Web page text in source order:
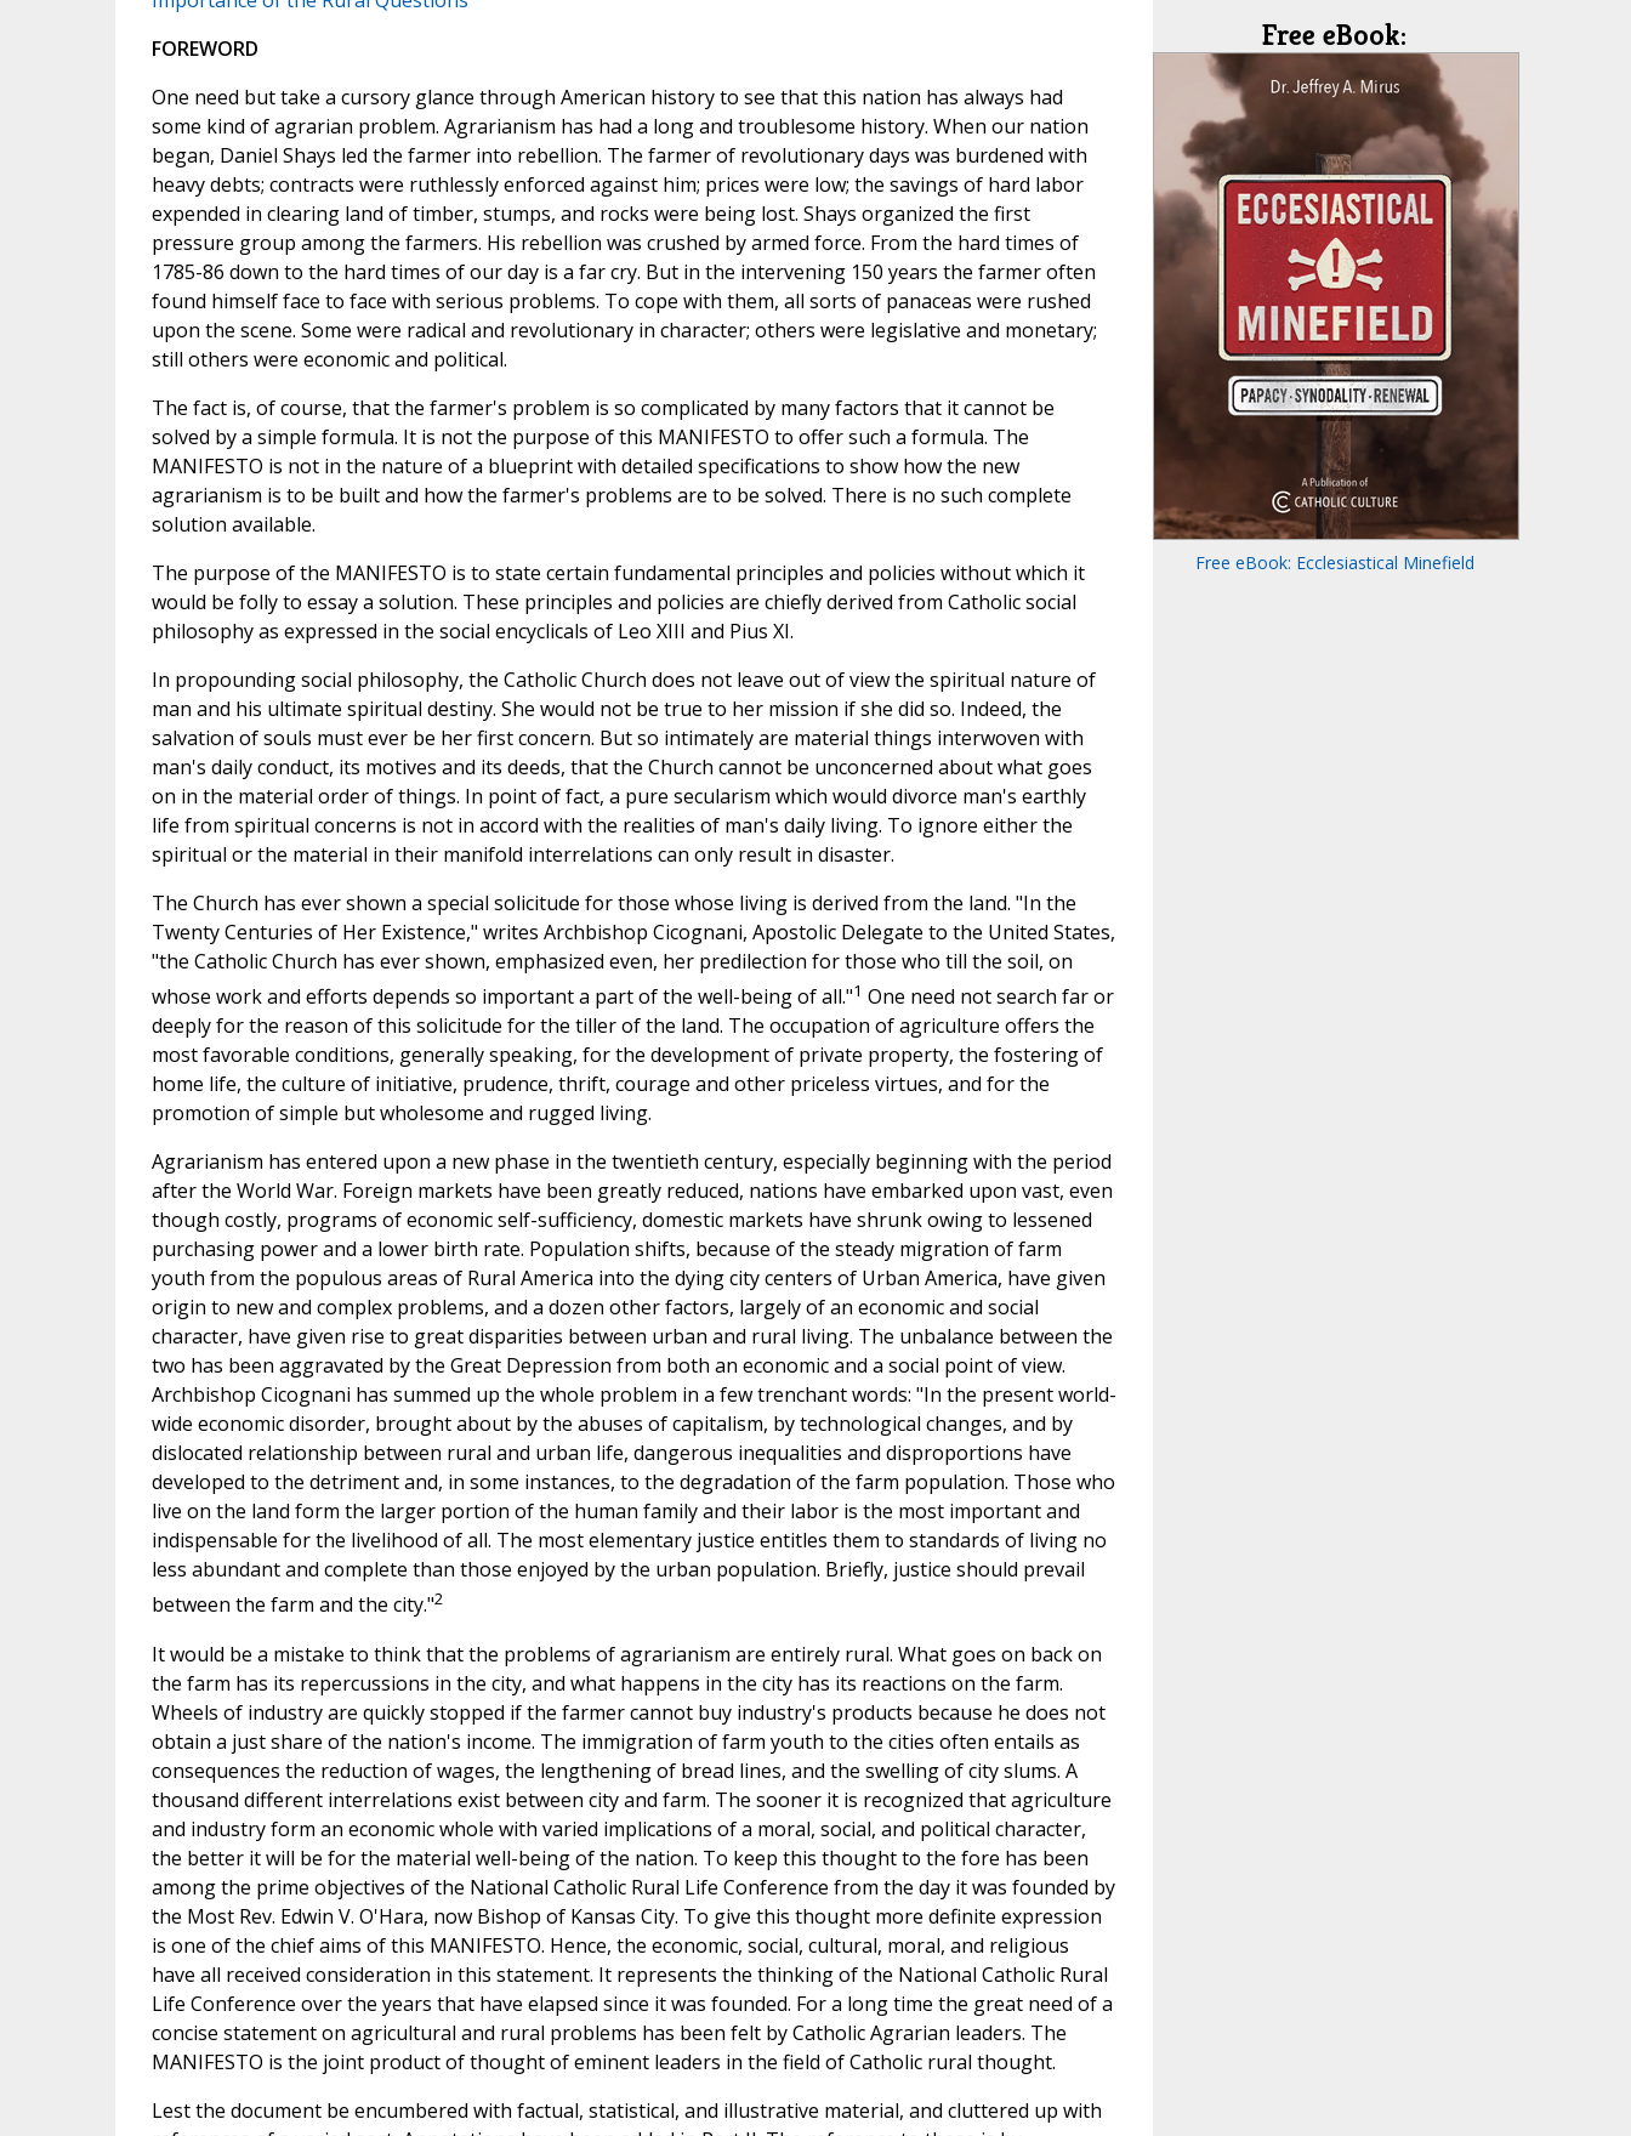
FOREWORD
One need but take a cursory glance through American history to see that this nation has always had
some kind of agrarian problem. Agrarianism has had a long and troublesome history. When our nation
began, Daniel Shays led the farmer into rebellion. The farmer of revolutionary days was burdened with
heavy debts; contracts were ruthlessly enforced against him; prices were low; the savings of hard labor
expended in clearing land of timber, stumps, and rocks were being lost. Shays organized the first
pressure group among the farmers. His rebellion was crushed by armed force. From the hard times of
1785-86 down to the hard times of our day is a far cry. But in the intervening 150 years the farmer often
found himself face to face with serious problems. To cope with them, all sorts of panaceas were rushed
upon the scene. Some were radical and revolutionary in character; others were legislative and monetary;
still others were economic and political.
The fact is, of course, that the farmer's problem is so complicated by many factors that it cannot be
solved by a simple formula. It is not the purpose of this MANIFESTO to offer such a formula. The
MANIFESTO is not in the nature of a blueprint with detailed specifications to show how the new
agrarianism is to be built and how the farmer's problems are to be solved. There is no such complete
solution available.
The purpose of the MANIFESTO is to state certain fundamental principles and policies without which it
would be folly to essay a solution. These principles and policies are chiefly derived from Catholic social
philosophy as expressed in the social encyclicals of Leo XIII and Pius XI.
In propounding social philosophy, the Catholic Church does not leave out of view the spiritual nature of
man and his ultimate spiritual destiny. She would not be true to her mission if she did so. Indeed, the
salvation of souls must ever be her first concern. But so intimately are material things interwoven with
man's daily conduct, its motives and its deeds, that the Church cannot be unconcerned about what goes
on in the material order of things. In point of fact, a pure secularism which would divorce man's earthly
life from spiritual concerns is not in accord with the realities of man's daily living. To ignore either the
spiritual or the material in their manifold interrelations can only result in disaster.
The Church has ever shown a special solicitude for those whose living is derived from the land. "In the
Twenty Centuries of Her Existence," writes Archbishop Cicognani, Apostolic Delegate to the United States,
"the Catholic Church has ever shown, emphasized even, her predilection for those who till the soil, on
whose work and efforts depends so important a part of the well-being of all."1 One need not search far or
deeply for the reason of this solicitude for the tiller of the land. The occupation of agriculture offers the
most favorable conditions, generally speaking, for the development of private property, the fostering of
home life, the culture of initiative, prudence, thrift, courage and other priceless virtues, and for the
promotion of simple but wholesome and rugged living.
Agrarianism has entered upon a new phase in the twentieth century, especially beginning with the period
after the World War. Foreign markets have been greatly reduced, nations have embarked upon vast, even
though costly, programs of economic self-sufficiency, domestic markets have shrunk owing to lessened
purchasing power and a lower birth rate. Population shifts, because of the steady migration of farm
youth from the populous areas of Rural America into the dying city centers of Urban America, have given
origin to new and complex problems, and a dozen other factors, largely of an economic and social
character, have given rise to great disparities between urban and rural living. The unbalance between the
two has been aggravated by the Great Depression from both an economic and a social point of view.
Archbishop Cicognani has summed up the whole problem in a few trenchant words: "In the present world-
wide economic disorder, brought about by the abuses of capitalism, by technological changes, and by
dislocated relationship between rural and urban life, dangerous inequalities and disproportions have
developed to the detriment and, in some instances, to the degradation of the farm population. Those who
live on the land form the larger portion of the human family and their labor is the most important and
indispensable for the livelihood of all. The most elementary justice entitles them to standards of living no
less abundant and complete than those enjoyed by the urban population. Briefly, justice should prevail
between the farm and the city."2
It would be a mistake to think that the problems of agrarianism are entirely rural. What goes on back on
the farm has its repercussions in the city, and what happens in the city has its reactions on the farm.
Wheels of industry are quickly stopped if the farmer cannot buy industry's products because he does not
obtain a just share of the nation's income. The immigration of farm youth to the cities often entails as
consequences the reduction of wages, the lengthening of bread lines, and the swelling of city slums. A
thousand different interrelations exist between city and farm. The sooner it is recognized that agriculture
and industry form an economic whole with varied implications of a moral, social, and political character,
the better it will be for the material well-being of the nation. To keep this thought to the fore has been
among the prime objectives of the National Catholic Rural Life Conference from the day it was founded by
the Most Rev. Edwin V. O'Hara, now Bishop of Kansas City. To give this thought more definite expression
is one of the chief aims of this MANIFESTO. Hence, the economic, social, cultural, moral, and religious
have all received consideration in this statement. It represents the thinking of the National Catholic Rural
Life Conference over the years that have elapsed since it was founded. For a long time the great need of a
concise statement on agricultural and rural problems has been felt by Catholic Agrarian leaders. The
MANIFESTO is the joint product of thought of eminent leaders in the field of Catholic rural thought.
Lest the document be encumbered with factual, statistical, and illustrative material, and cluttered up with
Free eBook:
Free eBook: Ecclesiastical Minefield